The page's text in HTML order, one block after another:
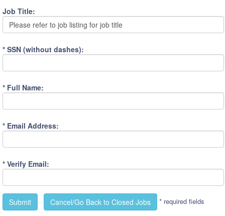
Job Title:
Please refer to job listing for job title
* SSN (without dashes):
* Full Name:
* Email Address:
* Verify Email:
* required fields